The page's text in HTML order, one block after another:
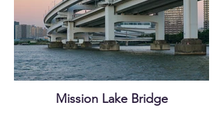
Mission Lake Bridge